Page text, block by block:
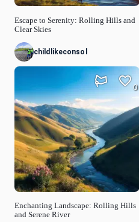
Escape to Serenity: Rolling Hills and
Clear Skies
childlikeconsol
Enchanting Landscape: Rolling Hills
and Serene River
0